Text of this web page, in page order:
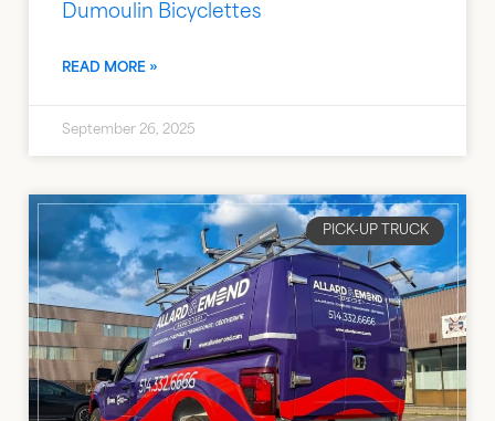
Dumoulin Bicyclettes
READ MORE »
September 26, 2025
PICK-UP TRUCK